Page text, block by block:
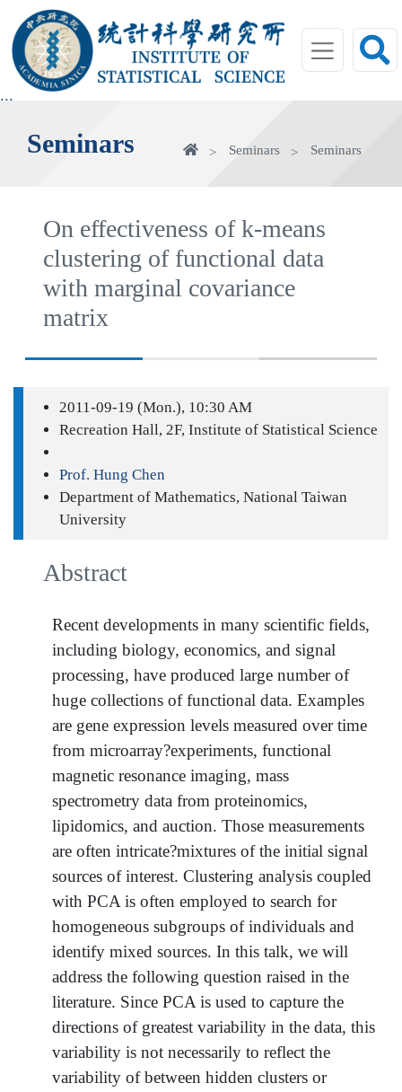
main
area
:::
Seminars HomeSeminars Seminars
On effectiveness of k-means
clustering of functional data
with marginal covariance
matrix
2011-09-19 (Mon.), 10:30 AM
Recreation Hall, 2F, Institute of Statistical Science
Prof. Hung Chen
Department of Mathematics, National Taiwan
University
Abstract
Recent developments in many scientific fields,
including biology, economics, and signal
processing, have produced large number of
huge collections of functional data. Examples
are gene expression levels measured over time
from microarray?experiments, functional
magnetic resonance imaging, mass
spectrometry data from proteinomics,
lipidomics, and auction. Those measurements
are often intricate?mixtures of the initial signal
sources of interest. Clustering analysis coupled
with PCA is often employed to search for
homogeneous subgroups of individuals and
identify mixed sources. In this talk, we will
address the following question raised in the
literature. Since PCA is used to capture the
directions of greatest variability in the data, this
variability is not necessarily to reflect the
variability of between hidden clusters or